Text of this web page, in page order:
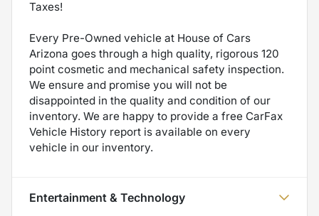
Taxes!
Every Pre-Owned vehicle at House of Cars
Arizona goes through a high quality, rigorous 120
point cosmetic and mechanical safety inspection.
We ensure and promise you will not be
disappointed in the quality and condition of our
inventory. We are happy to provide a free CarFax
Vehicle History report is available on every
vehicle in our inventory.
Entertainment & Technology